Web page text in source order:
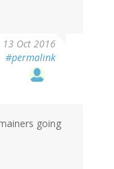
13 Oct 2016
#permalink
going